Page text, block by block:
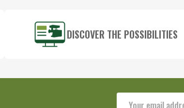
DISCOVER THE POSSIBILITIES